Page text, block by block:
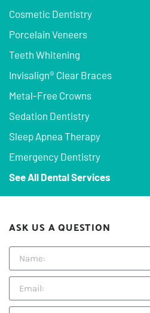
Cosmetic Dentistry
Porcelain Veneers
Teeth Whitening
Invisalign® Clear Braces
Metal-Free Crowns
Sedation Dentistry
Sleep Apnea Therapy
Emergency Dentistry
See All Dental Services
ASK US A QUESTION